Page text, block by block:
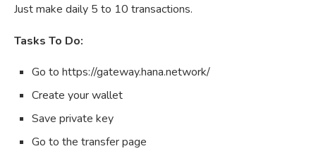
Just make daily 5 to 10 transactions.
Tasks To Do:
Go to https://gateway.hana.network/
Create your wallet
Save private key
Go to the transfer page